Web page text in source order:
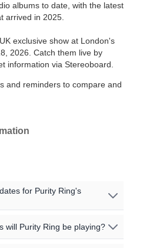
albums to date, with the latest
arrived in 2025.
exclusive show at London's
2026. Catch them live by
information via Stereoboard.
and reminders to compare and
for Purity Ring's
currently scheduled. Join the
will Purity Ring be playing?